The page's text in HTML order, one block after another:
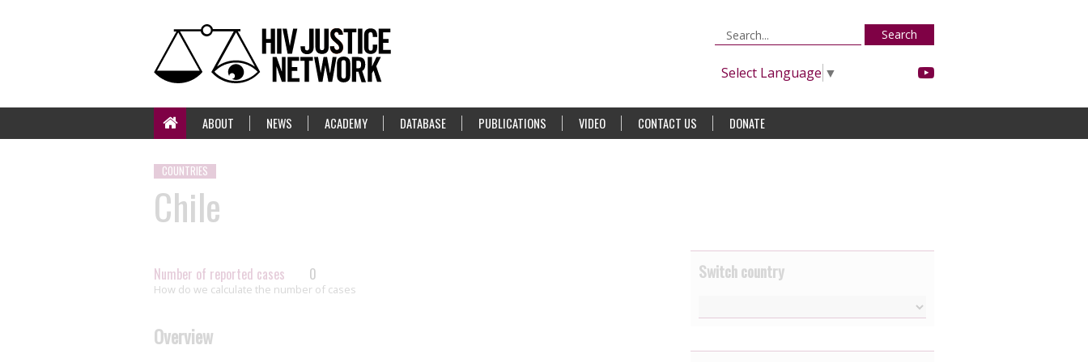
Search
Select Language ▼
ABOUT NEWS ACADEMY DATABASE PUBLICATIONS VIDEO CONTACT US DONATE
COUNTRIES
Chile
Number of reported cases 0
How do we calculate the number of cases
Overview
Switch country